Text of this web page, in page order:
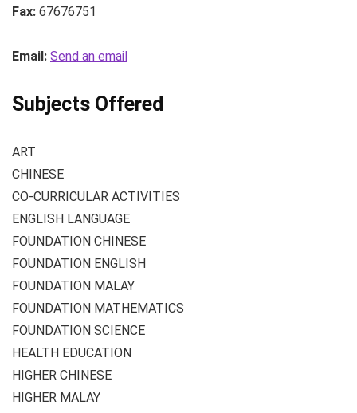
Fax: 67676751
Email: Send an email
Subjects Offered
ART
CHINESE
CO-CURRICULAR ACTIVITIES
ENGLISH LANGUAGE
FOUNDATION CHINESE
FOUNDATION ENGLISH
FOUNDATION MALAY
FOUNDATION MATHEMATICS
FOUNDATION SCIENCE
HEALTH EDUCATION
HIGHER CHINESE
HIGHER MALAY